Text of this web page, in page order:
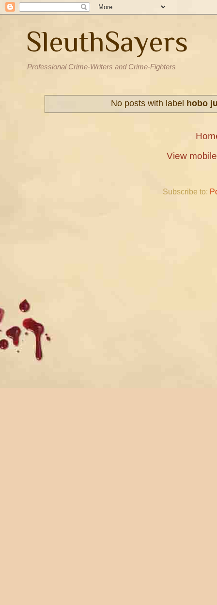
SleuthSayers
Professional Crime-Writers and Crime-Fighters
No posts with label hobo
View
Subscribe to: